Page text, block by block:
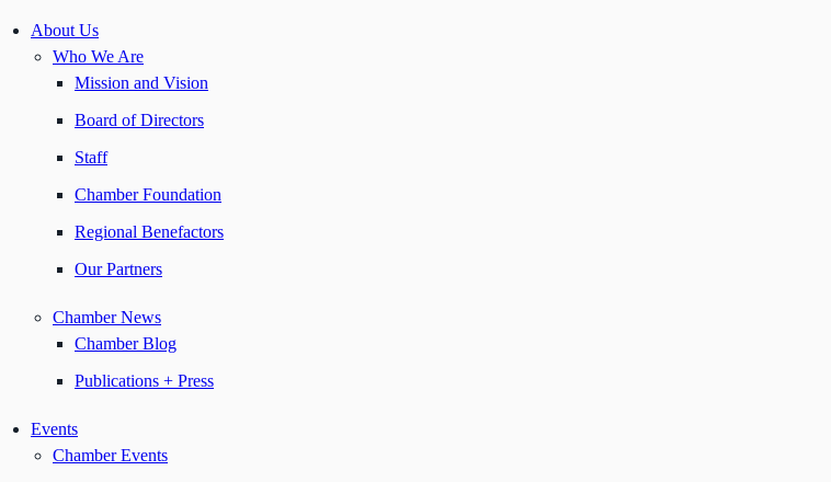
About Us
Who We Are
Mission and Vision
Board of Directors
Staff
Chamber Foundation
Regional Benefactors
Our Partners
Chamber News
Chamber Blog
Publications + Press
Events
Chamber Events